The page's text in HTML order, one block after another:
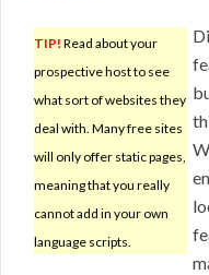
TIP! Read about your
prospective host to see
what sort of websites they
deal with. Many free sites
will only offer static pages,
meaning that you really
cannot add in your own
language scripts.